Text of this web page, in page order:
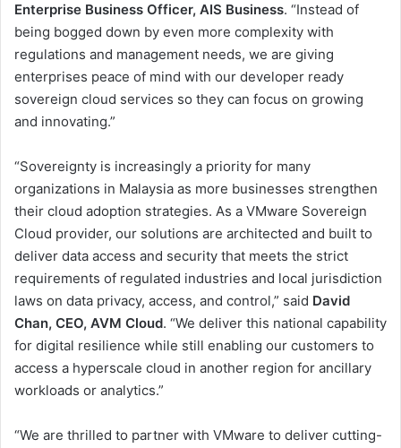
Enterprise Business Officer, AIS Business. “Instead of
being bogged down by even more complexity with
regulations and management needs, we are giving
enterprises peace of mind with our developer ready
sovereign cloud services so they can focus on growing
and innovating.”
“Sovereignty is increasingly a priority for many
organizations in Malaysia as more businesses strengthen
their cloud adoption strategies. As a VMware Sovereign
Cloud provider, our solutions are architected and built to
deliver data access and security that meets the strict
requirements of regulated industries and local jurisdiction
laws on data privacy, access, and control,” said David
Chan, CEO, AVM Cloud. “We deliver this national capability
for digital resilience while still enabling our customers to
access a hyperscale cloud in another region for ancillary
workloads or analytics.”
“We are thrilled to partner with VMware to deliver cutting-